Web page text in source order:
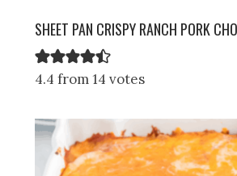
SHEET PAN CRISPY RANCH PORK
4.4 from 14 votes